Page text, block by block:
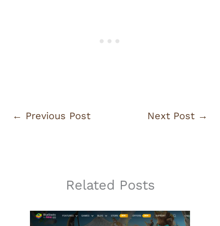
← Previous Post Next Post →
Related Posts